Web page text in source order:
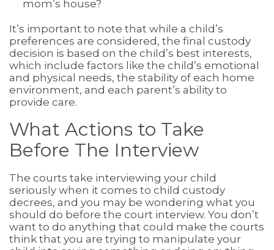
mom’s house?
It’s important to note that while a child’s
preferences are considered, the final custody
decision is based on the child’s best interests,
which include factors like the child’s emotional
and physical needs, the stability of each home
environment, and each parent’s ability to
provide care.
What Actions to Take
Before The Interview
The courts take interviewing your child
seriously when it comes to child custody
decrees, and you may be wondering what you
should do before the court interview. You don’t
want to do anything that could make the courts
think that you are trying to manipulate your